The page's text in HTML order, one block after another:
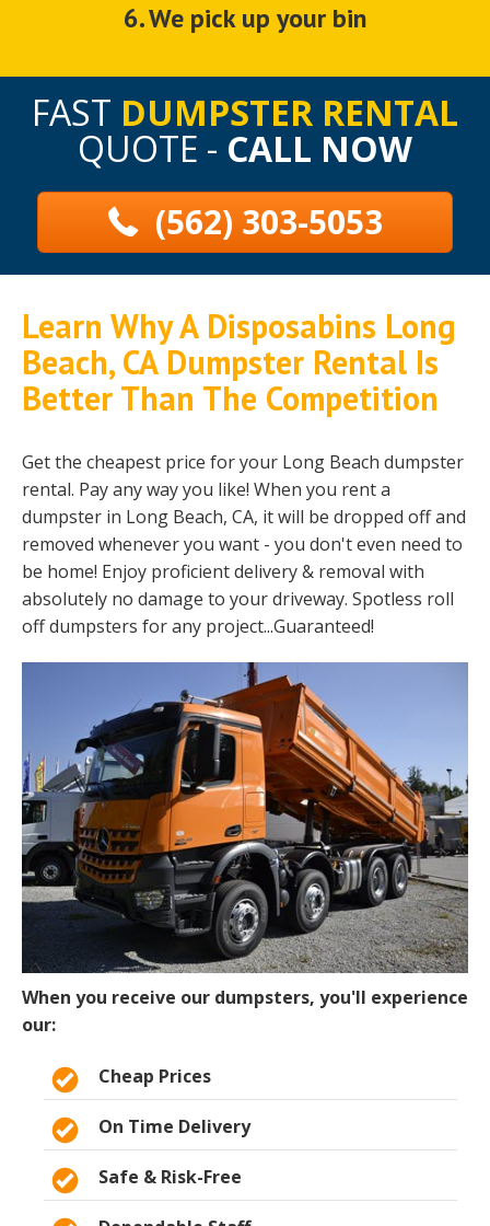
6. We pick up your bin
FAST DUMPSTER RENTAL
QUOTE - CALL NOW
(562) 303-5053
Learn Why A Disposabins Long
Beach, CA Dumpster Rental Is
Better Than The Competition
Get the cheapest price for your Long Beach dumpster
rental. Pay any way you like! When you rent a
dumpster in Long Beach, CA, it will be dropped off and
removed whenever you want - you don't even need to
be home! Enjoy proficient delivery & removal with
absolutely no damage to your driveway. Spotless roll
off dumpsters for any project...Guaranteed!
When you receive our dumpsters, you'll experience
our:
Cheap Prices
On Time Delivery
Safe & Risk-Free